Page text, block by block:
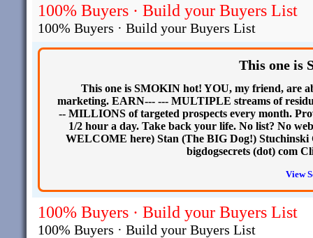
100% Buyers · Build your Buyers List
100% Buyers · Build your Buyers List
This one is
This one is SMOKIN hot! YOU, my friend, are
marketing. EARN--- --- MULTIPLE streams of
-- MILLIONS of targeted prospects every month.
1/2 hour a day. Take back your life. No list? No
WELCOME here) Stan (The BIG Dog!) Stuchinski
bigdogsecrets (dot) com
View
100% Buyers · Build your Buyers List
100% Buyers · Build your Buyers List